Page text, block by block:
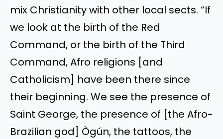
mix Christianity with other local sects. “If
we look at the birth of the Red
Command, or the birth of the Third
Command, Afro religions [and
Catholicism] have been there since
their beginning. We see the presence of
Saint George, the presence of [the Afro-
Brazilian god] Ògún, the tattoos, the